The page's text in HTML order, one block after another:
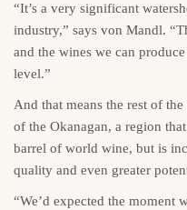
“It’s a very significant
industry,” says von Mandl.
and the wines we can
level.”
And that means the rest of
of the Okanagan, a region
barrel of world wine, but is
quality and even greater
“We’d expected the moment